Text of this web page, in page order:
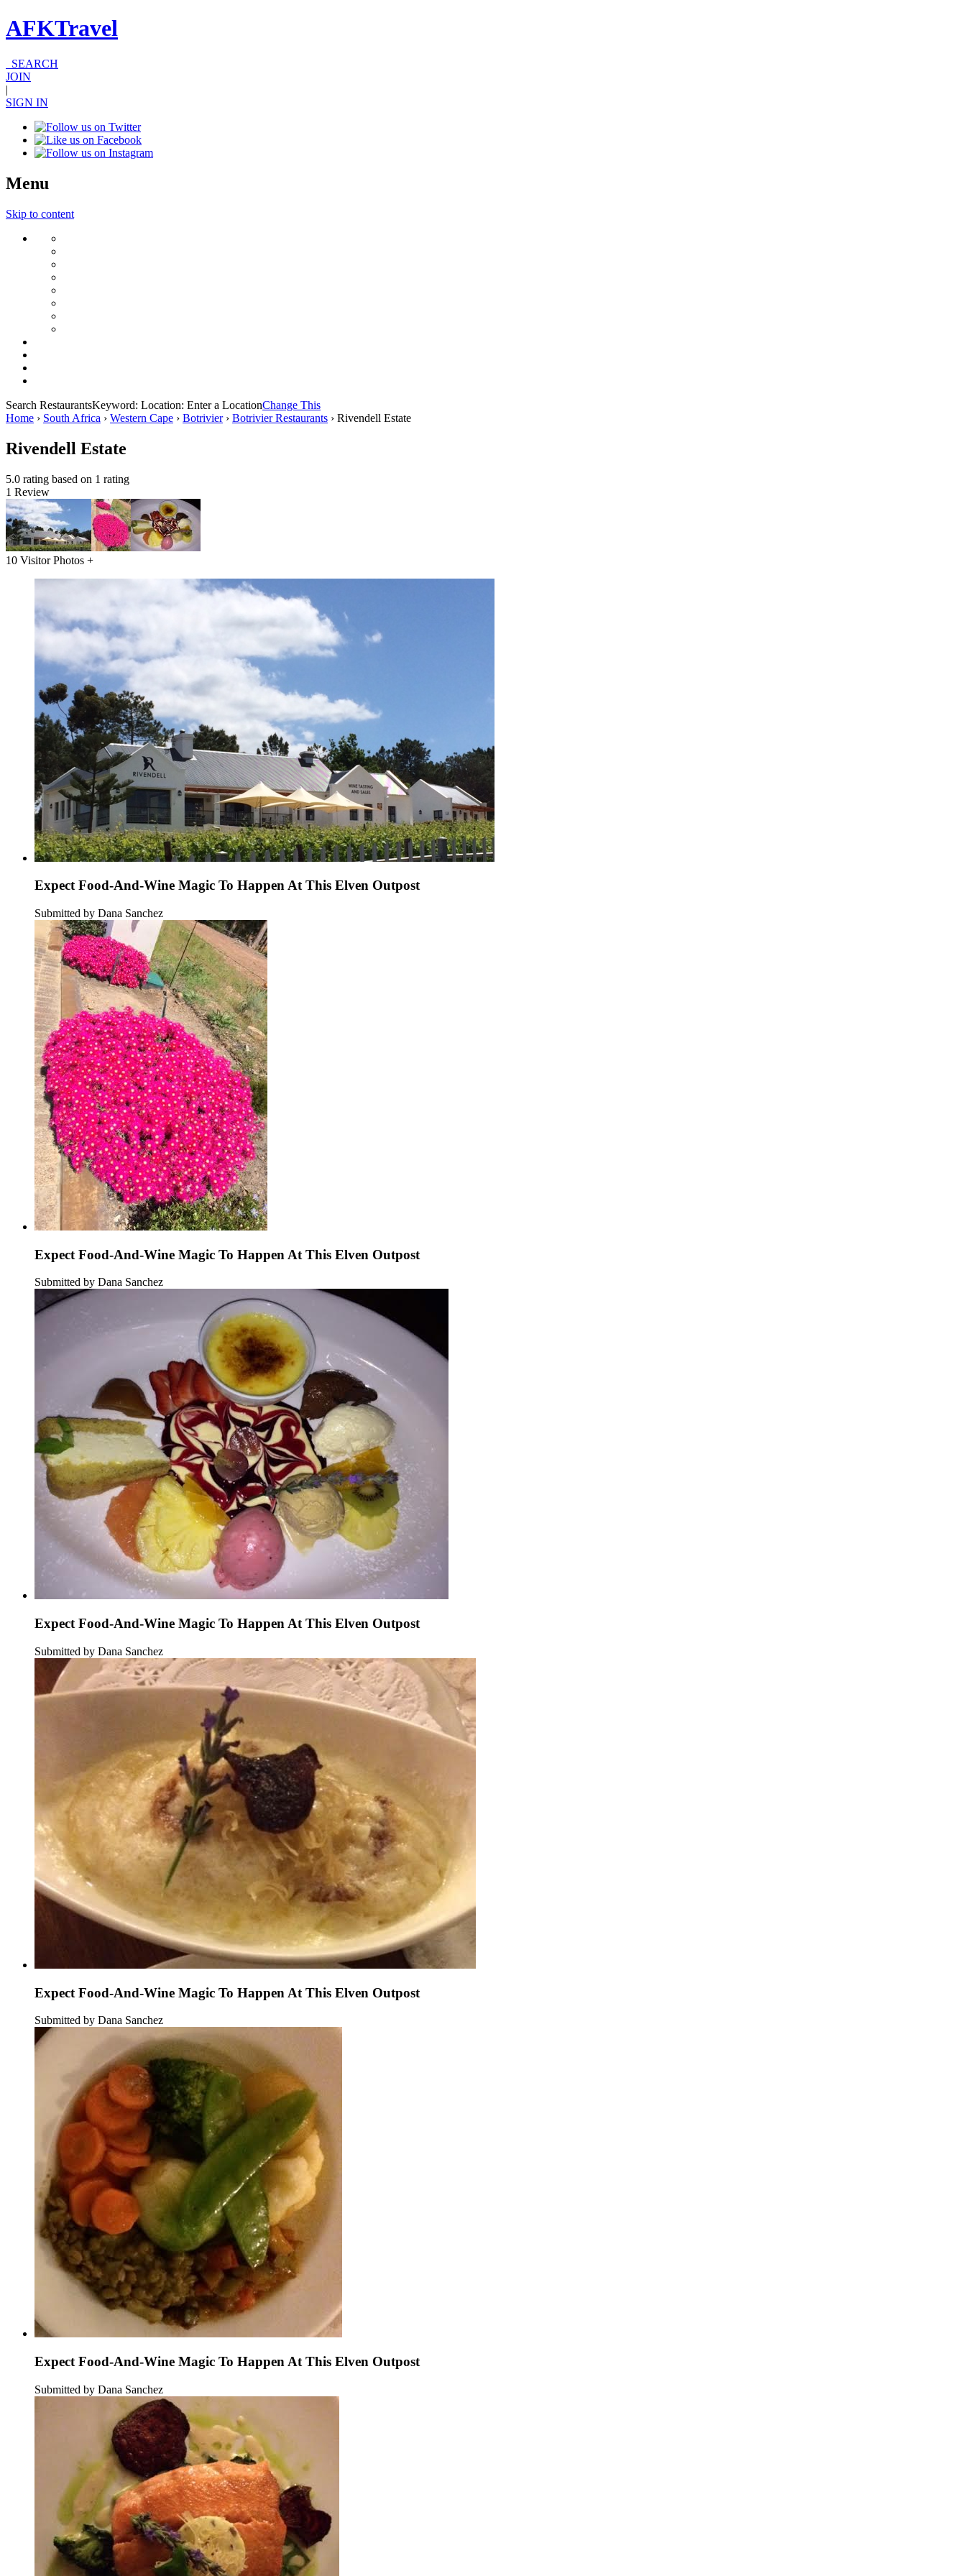
AFKTravel
SEARCH
JOIN
|
SIGN IN
Menu
Skip to content
Search RestaurantsKeyword: Location: Enter a LocationChange This
Home › South Africa › Western Cape › Botrivier› Botrivier Restaurants › Rivendell Estate
Rivendell Estate
5.0 rating based on 1 rating
1 Review
10 Visitor Photos +
Expect Food-And-Wine Magic To Happen At This Elven Outpost
Submitted by Dana Sanchez
Expect Food-And-Wine Magic To Happen At This Elven Outpost
Submitted by Dana Sanchez
Expect Food-And-Wine Magic To Happen At This Elven Outpost
Submitted by Dana Sanchez
Expect Food-And-Wine Magic To Happen At This Elven Outpost
Submitted by Dana Sanchez
Expect Food-And-Wine Magic To Happen At This Elven Outpost
Submitted by Dana Sanchez